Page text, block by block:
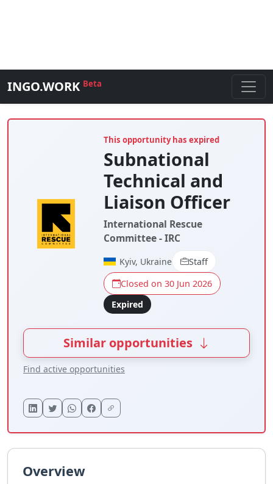
INGO.WORK Beta
This opportunity has expired
Subnational
Technical and
Liaison Officer
International Rescue
Committee - IRC
Kyiv, Ukraine
Staff
Closed on 30 Jun 2026
Expired
Similar opportunities
Find active opportunities
Overview